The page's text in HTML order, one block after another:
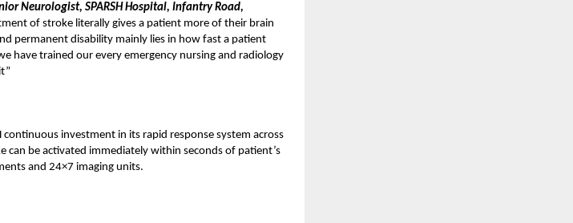
Neurologist, SPARSH Hospital, Infantry Road,
of stroke literally gives a patient more of their brain
permanent disability mainly lies in how fast a patient
have trained our every emergency nursing and radiology
investment in its rapid response system across
can be activated immediately within seconds of patient’s
and 24×7 imaging units.